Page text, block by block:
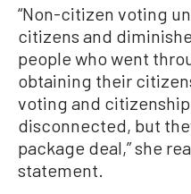
“Non-citizen voting
citizens and
people who went
obtaining their
voting and
disconnected, but
package deal,” she
statement.